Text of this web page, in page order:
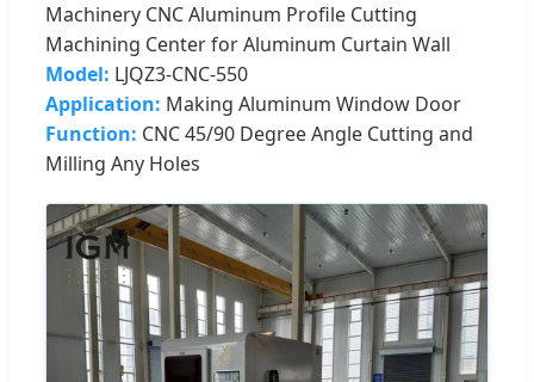
Machinery CNC Aluminum Profile Cutting
Machining Center for Aluminum Curtain Wall
Model: LJQZ3-CNC-550
Application: Making Aluminum Window Door
Function: CNC 45/90 Degree Angle Cutting and
Milling Any Holes